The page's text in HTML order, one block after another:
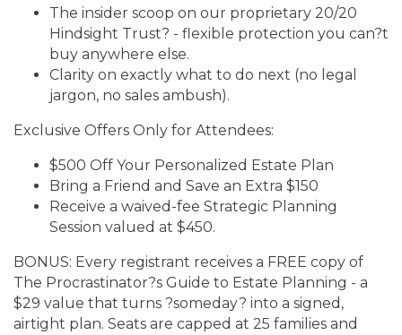
The insider scoop on our proprietary 20/20
Hindsight Trust? - flexible protection you can?t
buy anywhere else.
Clarity on exactly what to do next (no legal
jargon, no sales ambush).
Exclusive Offers Only for Attendees:
$500 Off Your Personalized Estate Plan
Bring a Friend and Save an Extra $150
Receive a waived-fee Strategic Planning
Session valued at $450.
BONUS: Every registrant receives a FREE copy of
The Procrastinator?s Guide to Estate Planning - a
$29 value that turns ?someday? into a signed,
airtight plan. Seats are capped at 25 families and